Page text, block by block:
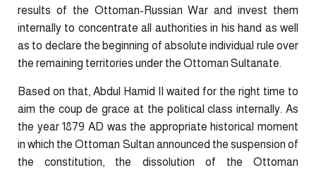
results of the Ottoman-Russian War and invest them
internally to concentrate all authorities in his hand as well
as to declare the beginning of absolute individual rule over
the remaining territories under the Ottoman Sultanate.
Based on that, Abdul Hamid II waited for the right time to
aim the coup de grace at the political class internally. As
the year 1879 AD was the appropriate historical moment
in which the Ottoman Sultan announced the suspension of
the constitution, the dissolution of the Ottoman